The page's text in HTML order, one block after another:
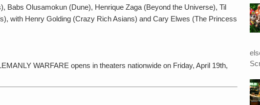
Babs Olusamokun (Dune), Henrique Zaga (Beyond the Universe), Til
with Henry Golding (Crazy Rich Asians) and Cary Elwes (The Princess
WARFARE opens in theaters nationwide on Friday, April 19th,